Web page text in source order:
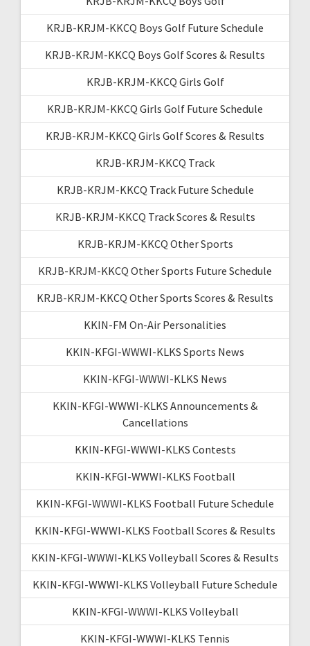
KRJB-KRJM-KKCQ Boys Golf Future Schedule
KRJB-KRJM-KKCQ Boys Golf Scores & Results
KRJB-KRJM-KKCQ Girls Golf
KRJB-KRJM-KKCQ Girls Golf Future Schedule
KRJB-KRJM-KKCQ Girls Golf Scores & Results
KRJB-KRJM-KKCQ Track
KRJB-KRJM-KKCQ Track Future Schedule
KRJB-KRJM-KKCQ Track Scores & Results
KRJB-KRJM-KKCQ Other Sports
KRJB-KRJM-KKCQ Other Sports Future Schedule
KRJB-KRJM-KKCQ Other Sports Scores & Results
KKIN-FM On-Air Personalities
KKIN-KFGI-WWWI-KLKS Sports News
KKIN-KFGI-WWWI-KLKS News
KKIN-KFGI-WWWI-KLKS Announcements &
Cancellations
KKIN-KFGI-WWWI-KLKS Contests
KKIN-KFGI-WWWI-KLKS Football
KKIN-KFGI-WWWI-KLKS Football Future Schedule
KKIN-KFGI-WWWI-KLKS Football Scores & Results
KKIN-KFGI-WWWI-KLKS Volleyball Scores & Results
KKIN-KFGI-WWWI-KLKS Volleyball Future Schedule
KKIN-KFGI-WWWI-KLKS Volleyball
KKIN-KFGI-WWWI-KLKS Tennis